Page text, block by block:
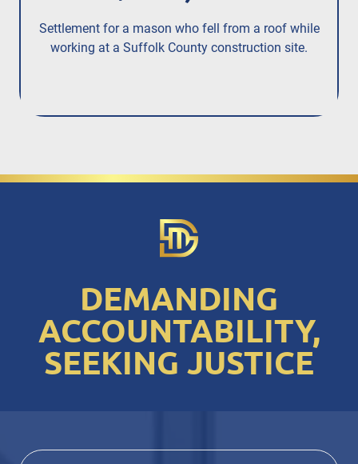
Settlement for a mason who fell from a roof while
working at a Suffolk County construction site.
DEMANDING
ACCOUNTABILITY,
SEEKING JUSTICE